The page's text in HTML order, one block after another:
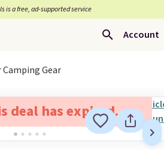
is a free, ad-supported service
Account
Gear
deal has expired.